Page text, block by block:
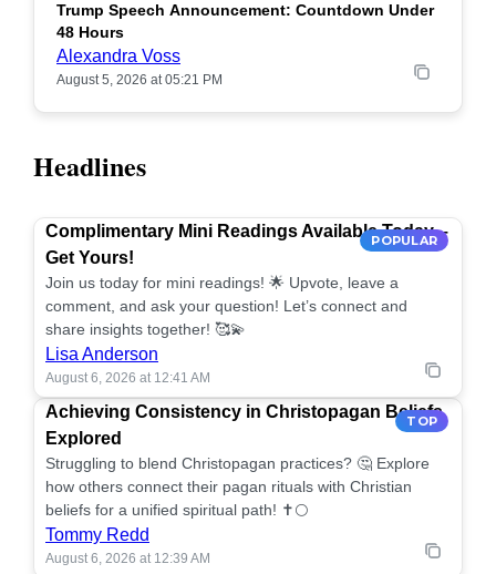
POPULAR
Trump Speech Announcement: Countdown Under
48 Hours
Alexandra Voss
August 5, 2026 at 05:21 PM
Headlines
POPULAR
Complimentary Mini Readings Available Today –
Get Yours!
Join us today for mini readings! 🌟 Upvote, leave a
comment, and ask your question! Let’s connect and
share insights together! 🥰💫
Lisa Anderson
August 6, 2026 at 12:41 AM
TOP
Achieving Consistency in Christopagan Beliefs
Explored
Struggling to blend Christopagan practices? 🤔 Explore
how others connect their pagan rituals with Christian
beliefs for a unified spiritual path! ✝️🌕
Tommy Redd
August 6, 2026 at 12:39 AM